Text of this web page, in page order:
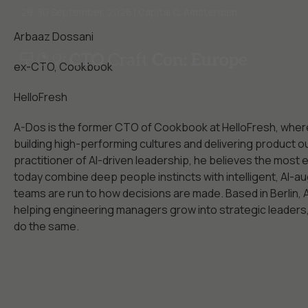
Arbaaz Dossani
ex-CTO, Cookbook
HelloFresh
A-Dos is the former CTO of Cookbook at HelloFresh,
building high-performing cultures and delivering product
practitioner of AI-driven leadership, he believes the most
today combine deep people instincts with intelligent, AI-
teams are run to how decisions are made. Based in
helping engineering managers grow into strategic
do the same.